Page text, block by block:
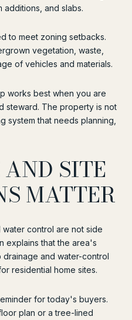
and slabs.
to meet zoning setbacks.
vegetation, waste,
of vehicles and materials.
works best when you are
steward. The property is not
system that needs planning,
SITE
MATTER
water control are not side
explains that the area's
and water-control
residential home sites.
for today's buyers.
plan or a tree-lined